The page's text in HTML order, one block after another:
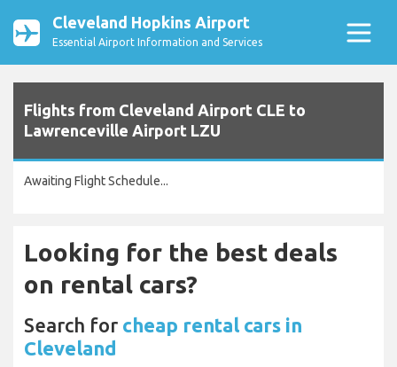
Cleveland Hopkins Airport
Essential Airport Information and Services
Flights from Cleveland Airport CLE to
Lawrenceville Airport LZU
Awaiting Flight Schedule...
Looking for the best deals
on rental cars?
Search for cheap rental cars in
Cleveland